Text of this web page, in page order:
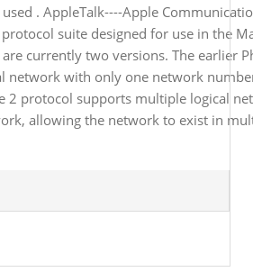
. AppleTalk----Apple
suite designed for use in the
currently two versions. The earlier
network with only one network
2 protocol supports multiple logical
allowing the network to exist in